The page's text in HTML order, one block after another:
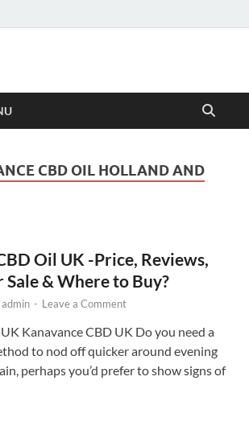
CBD OIL HOLLAND AND
Oil UK -Price, Reviews,
Sale & Where to Buy?
admin - Leave a Comment
Kanavance CBD UK Do you need a
to nod off quicker around evening
perhaps you’d prefer to show signs of